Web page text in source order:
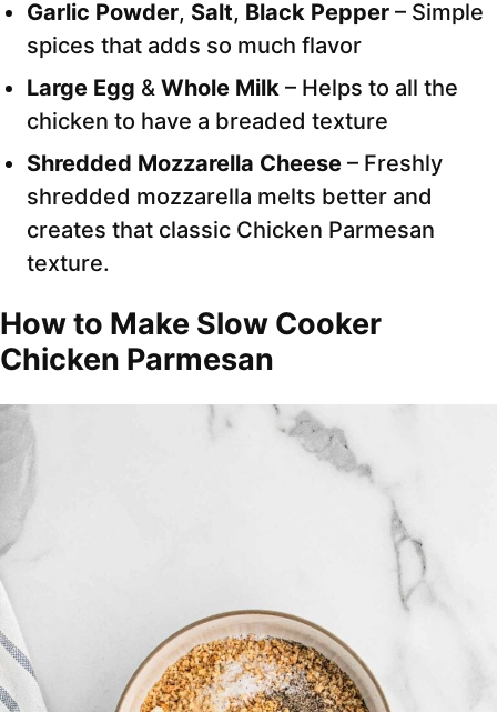
Garlic Powder, Salt, Black Pepper – Simple
spices that adds so much flavor
Large Egg & Whole Milk – Helps to all the
chicken to have a breaded texture
Shredded Mozzarella Cheese – Freshly
shredded mozzarella melts better and
creates that classic Chicken Parmesan
texture.
How to Make Slow Cooker
Chicken Parmesan